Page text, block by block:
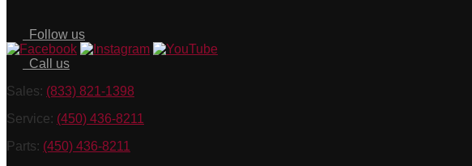
Follow us
Call us
Sales: (833) 821-1398
Service: (450) 436-8211
Parts: (450) 436-8211